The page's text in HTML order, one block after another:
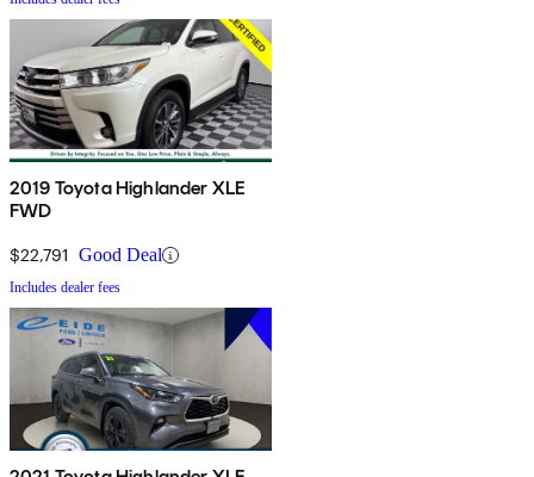
2019 Toyota Highlander XLE
FWD
$22,791 Good Deal
Includes dealer fees